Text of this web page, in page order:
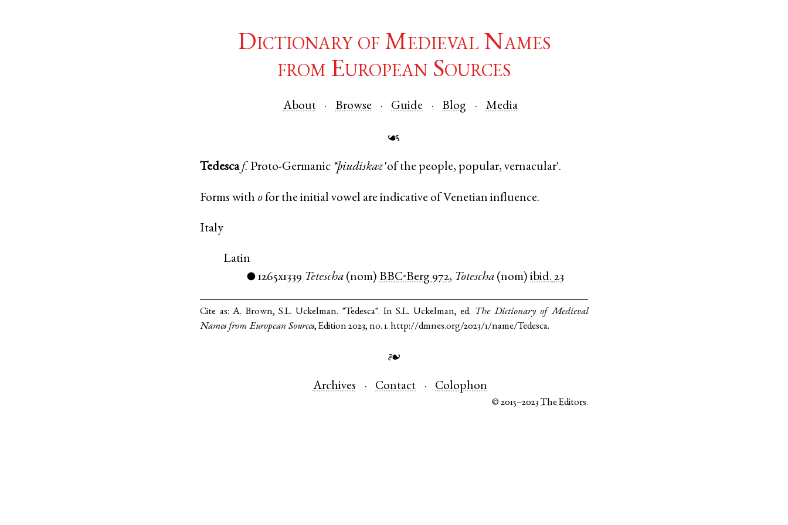
Dictionary of Medieval Names
from European Sources
About Browse Guide Blog Media
☙
Tedescaf. Proto-Germanic *þiudiskaz'of the people, popular, vernacular'.
Forms with ofor the initial vowel are indicative of Venetian influence.
Italy
Latin
● 1265x1339 Tetescha (nom)BBC-Berg 972, Totescha (nom)ibid. 23
Cite as:A. Brown, S.L. Uckelman. "Tedesca". In S.L. Uckelman, ed. The Dictionary of Medieval
Names from European Sources, Edition 2023, no. 1. http://dmnes.org/2023/1/name/Tedesca.
❧
Archives Contact Colophon
© 2015–2023The Editors.